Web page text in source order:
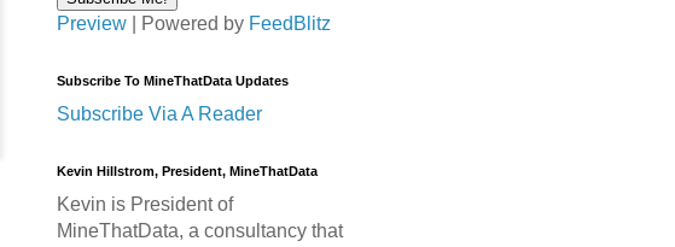
Preview | Powered by FeedBlitz
Subscribe To MineThatData Updates
Subscribe Via A Reader
Kevin Hillstrom, President, MineThatData
Kevin is President of
MineThatData, a consultancy that